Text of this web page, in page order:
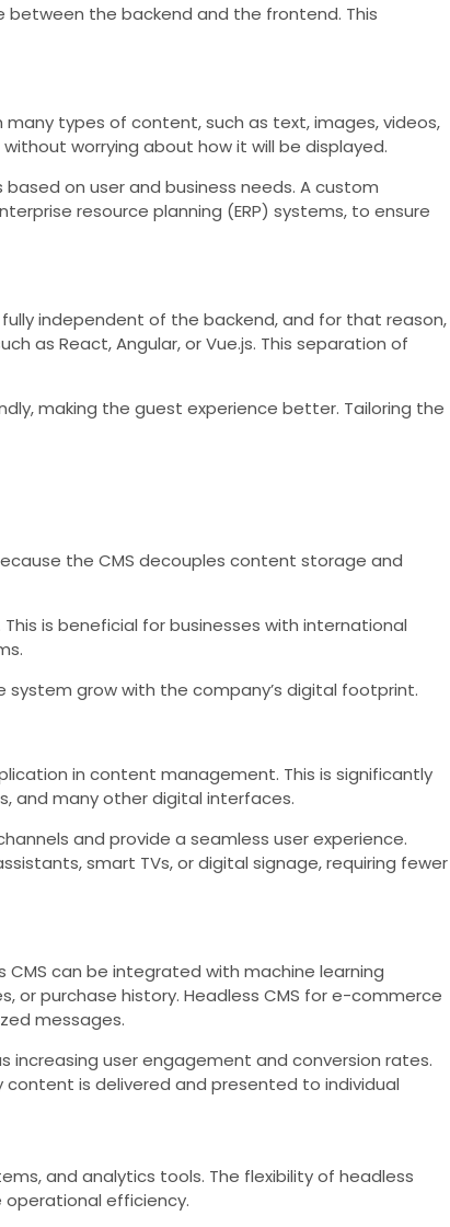
between the backend and the frontend. This
types of content, such as text, images, videos,
worrying about how it will be displayed.
on user and business needs. A custom
resource planning (ERP) systems, to ensure
independent of the backend, and for that reason,
as React, Angular, or Vue.js. This separation of
making the guest experience better. Tailoring the
the CMS decouples content storage and
is beneficial for businesses with international
grow with the company’s digital footprint.
in content management. This is significantly
and many other digital interfaces.
and provide a seamless user experience.
smart TVs, or digital signage, requiring fewer
can be integrated with machine learning
purchase history. Headless CMS for e-commerce
messages.
increasing user engagement and conversion rates.
is delivered and presented to individual
and analytics tools. The flexibility of headless
operational efficiency.